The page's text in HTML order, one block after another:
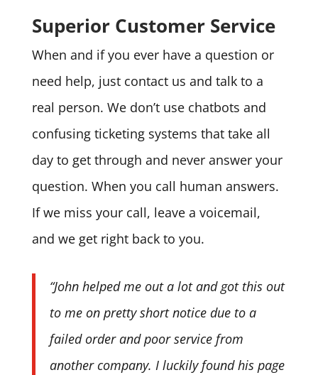
Superior Customer Service
When and if you ever have a question or
need help, just contact us and talk to a
real person. We don’t use chatbots and
confusing ticketing systems that take all
day to get through and never answer your
question. When you call human answers.
If we miss your call, leave a voicemail,
and we get right back to you.
“John helped me out a lot and got this out
to me on pretty short notice due to a
failed order and poor service from
another company. I luckily found his page